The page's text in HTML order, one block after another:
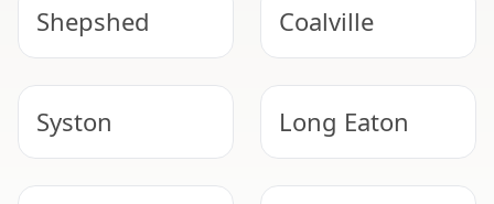
Shepshed Coalville
Syston Long Eaton